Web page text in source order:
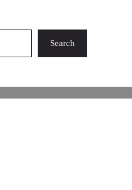
Search